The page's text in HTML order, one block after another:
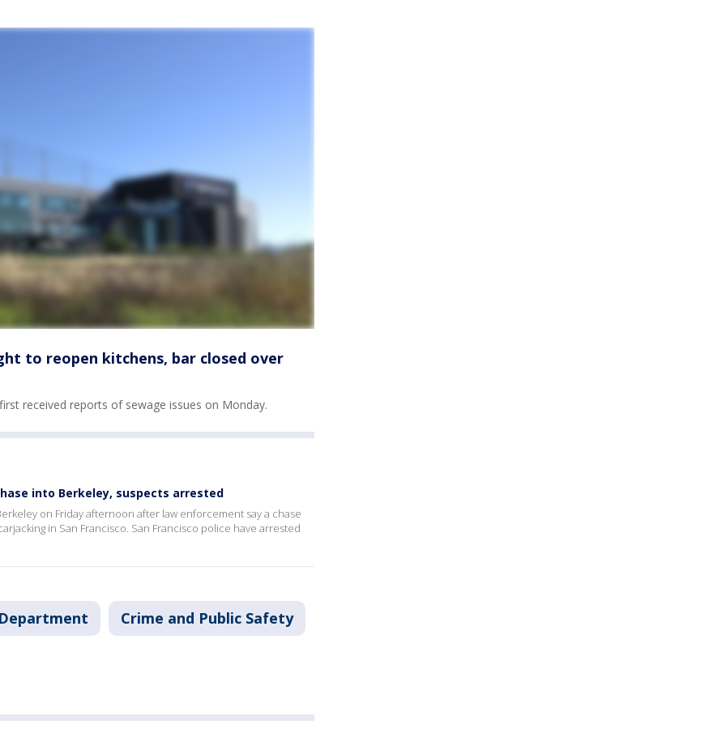
to reopen kitchens, bar closed over
received reports of sewage issues on Monday.
into Berkeley, suspects arrested
on Friday afternoon after law enforcement say a chase
in San Francisco. San Francisco police have arrested
Crime and Public Safety